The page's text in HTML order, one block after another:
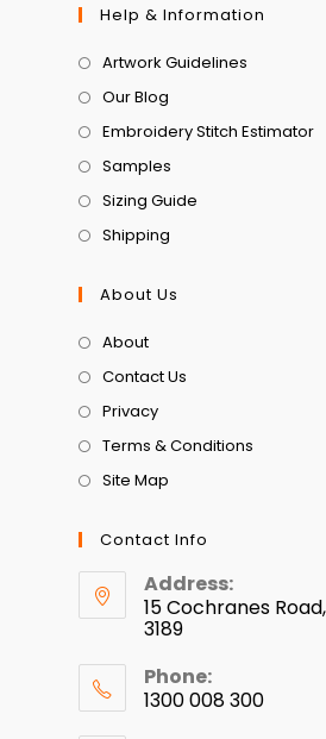
Help & Information
Artwork Guidelines
Our Blog
Embroidery Stitch Estimator
Samples
Sizing Guide
Shipping
About Us
About
Contact Us
Privacy
Terms & Conditions
Site Map
Contact Info
Address:
15 Cochranes
3189
Phone:
1300 008 300